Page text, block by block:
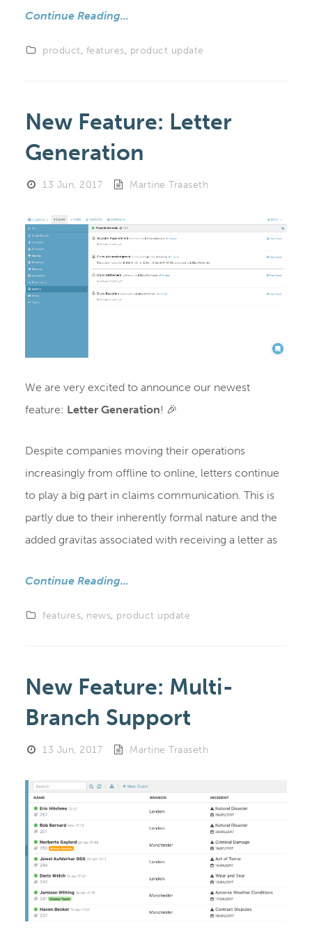
Continue Reading...
product, features, product update
New Feature: Letter
Generation
13 Jun, 2017 Martine Traaseth
We are very excited to announce our newest
feature: Letter Generation! 🎉
Despite companies moving their operations
increasingly from offline to online, letters continue
to play a big part in claims communication. This is
partly due to their inherently formal nature and the
added gravitas associated with receiving a letter as
Continue Reading...
features, news, product update
New Feature: Multi-
Branch Support
13 Jun, 2017 Martine Traaseth